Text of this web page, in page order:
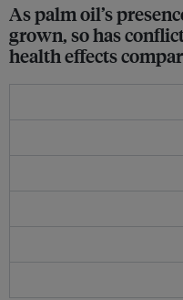
As palm oil’s
grown, so has
health effects